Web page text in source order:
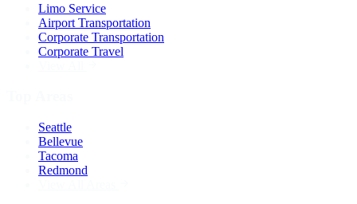
Limo Service
Airport Transportation
Corporate Transportation
Corporate Travel
Seattle
Bellevue
Tacoma
Redmond